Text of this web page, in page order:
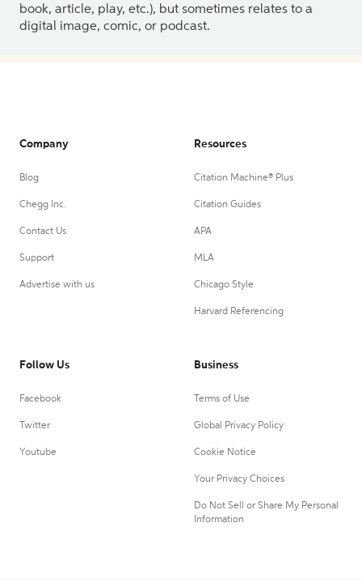
book, article, play, etc.), but sometimes relates to a
digital image, comic, or podcast.
Company
Blog
Chegg Inc.
Contact Us
Support
Advertise with us
Resources
Citation Machine® Plus
Citation Guides
APA
MLA
Chicago Style
Harvard Referencing
Follow Us
Facebook
Twitter
Youtube
Business
Terms of Use
Global Privacy Policy
Cookie Notice
Your Privacy Choices
Do Not Sell or Share My Personal
Information